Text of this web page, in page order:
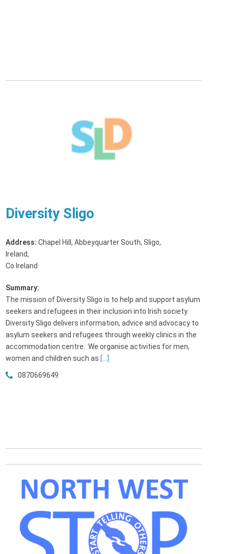
Diversity Sligo
Address: Chapel Hill, Abbeyquarter South, Sligo,
Ireland,
Co Ireland
Summary:
The mission of Diversity Sligo is to help and support asylum
seekers and refugees in their inclusion into Irish society.
Diversity Sligo delivers information, advice and advocacy to
asylum seekers and refugees through weekly clinics in the
accommodation centre. We organise activities for men,
women and children such as [...]
0870669649